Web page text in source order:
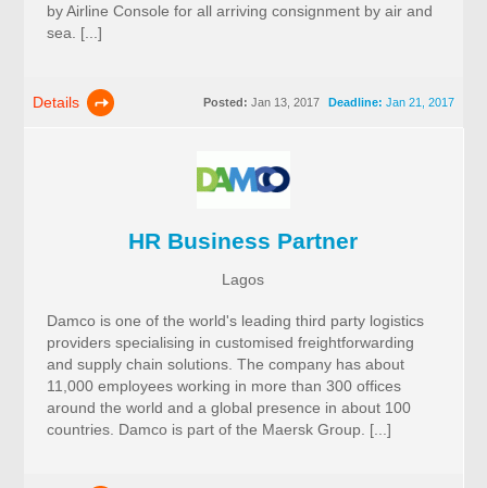
by Airline Console for all arriving consignment by air and
sea. [...]
Details Deadline: Jan 21, 2017
Posted: Jan 13, 2017
HR Business Partner
Lagos
Damco is one of the world's leading third party logistics
providers specialising in customised freightforwarding
and supply chain solutions. The company has about
11,000 employees working in more than 300 offices
around the world and a global presence in about 100
countries. Damco is part of the Maersk Group. [...]